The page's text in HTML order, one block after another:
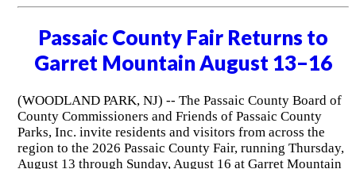
Passaic County Fair Returns to
Garret Mountain August 13–16
(WOODLAND PARK, NJ) -- The Passaic County Board of
County Commissioners and Friends of Passaic County
Parks, Inc. invite residents and visitors from across the
region to the 2026 Passaic County Fair, running Thursday,
August 13 through Sunday, August 16 at Garret Mountain